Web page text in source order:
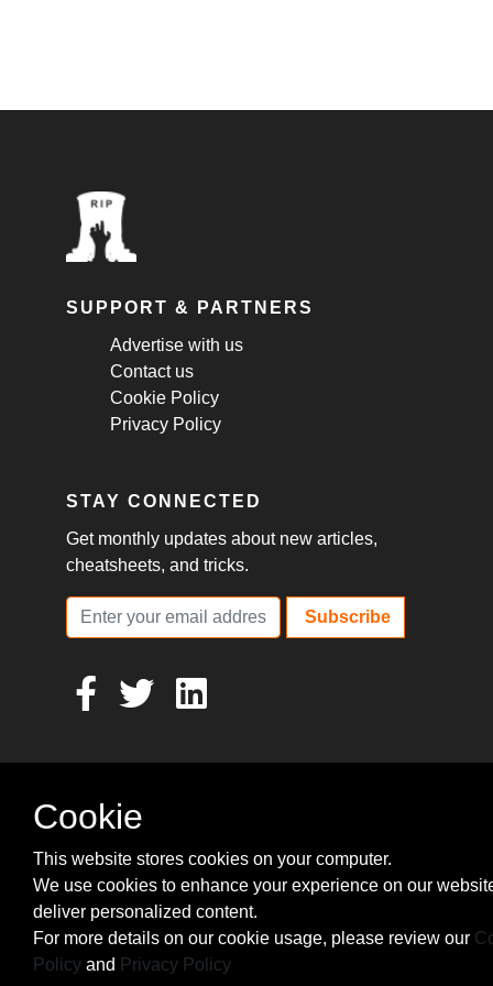
SUPPORT & PARTNERS
Advertise with us
Contact us
Cookie Policy
Privacy Policy
STAY CONNECTED
Get monthly updates about new articles,
cheatsheets, and tricks.
Subscribe
Cookie
This website stores cookies on your computer.
We use cookies to enhance your experience on our
deliver personalized content.
For more details on our cookie usage, please review our
Policy and Privacy Policy